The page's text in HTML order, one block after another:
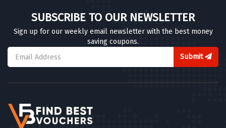
SUBSCRIBE TO OUR NEWSLETTER
Sign up for our weekly email newsletter with the best money
saving coupons.
Submit